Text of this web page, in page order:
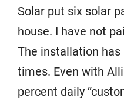
Solar put six solar
house. I have not
The installation
times. Even with
percent daily